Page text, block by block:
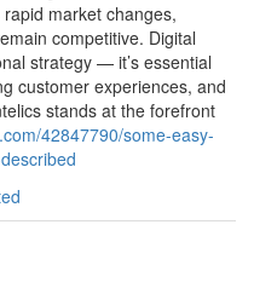
market changes,
competitive. Digital
strategy — it’s essential
customer experiences, and
stands at the forefront
42847790/some-easy-